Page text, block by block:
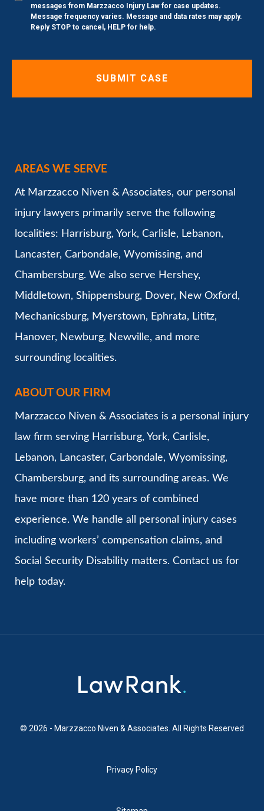
messages from Marzzacco Injury Law for case updates.
Message frequency varies. Message and data rates may apply.
Reply STOP to cancel, HELP for help.
AREAS WE SERVE
At Marzzacco Niven & Associates, our personal
injury lawyers primarily serve the following
localities: Harrisburg, York, Carlisle, Lebanon,
Lancaster, Carbondale, Wyomissing, and
Chambersburg. We also serve Hershey,
Middletown, Shippensburg, Dover, New Oxford,
Mechanicsburg, Myerstown, Ephrata, Lititz,
Hanover, Newburg, Newville, and more
surrounding localities.
ABOUT OUR FIRM
Marzzacco Niven & Associates is a personal injury
law firm serving Harrisburg, York, Carlisle,
Lebanon, Lancaster, Carbondale, Wyomissing,
Chambersburg, and its surrounding areas. We
have more than 120 years of combined
experience. We handle all personal injury cases
including workers’ compensation claims, and
Social Security Disability matters. Contact us for
help today.
© 2026 - Marzzacco Niven & Associates. All Rights Reserved
Privacy Policy